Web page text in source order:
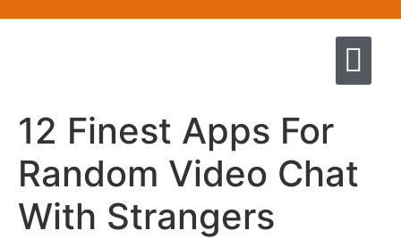
12 Finest Apps For
Random Video Chat
With Strangers